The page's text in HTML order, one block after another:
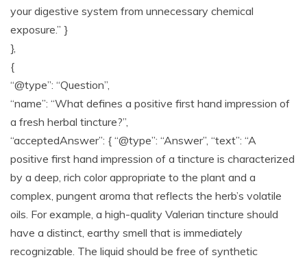
your digestive system from unnecessary chemical
exposure.” }
},
{
“@type”: “Question”,
“name”: “What defines a positive first hand impression of
a fresh herbal tincture?”,
“acceptedAnswer”: { “@type”: “Answer”, “text”: “A
positive first hand impression of a tincture is characterized
by a deep, rich color appropriate to the plant and a
complex, pungent aroma that reflects the herb’s volatile
oils. For example, a high-quality Valerian tincture should
have a distinct, earthy smell that is immediately
recognizable. The liquid should be free of synthetic